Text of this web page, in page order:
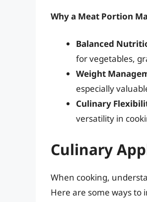
Why a Meat Portion
Balanced
for vegetables,
Weight
especially
Culinary
versatility in
Culinary
When cooking,
Here are some ways